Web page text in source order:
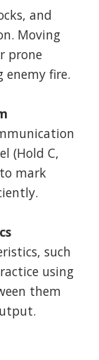
and
Moving
prone
enemy fire.
(Hold C,
mark
such
using
them